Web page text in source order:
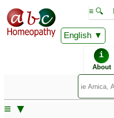
English
≡ 🔍
i
About
≡ ▼